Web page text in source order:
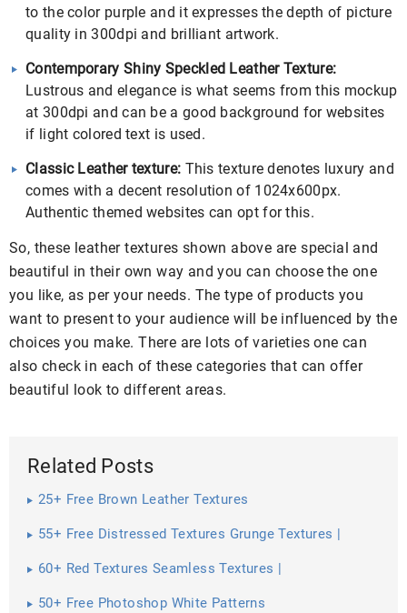
to the color purple and it expresses the depth of picture
quality in 300dpi and brilliant artwork.
Contemporary Shiny Speckled Leather Texture:
Lustrous and elegance is what seems from this mockup
at 300dpi and can be a good background for websites
if light colored text is used.
Classic Leather texture: This texture denotes luxury and
comes with a decent resolution of 1024x600px.
Authentic themed websites can opt for this.
So, these leather textures shown above are special and
beautiful in their own way and you can choose the one
you like, as per your needs. The type of products you
want to present to your audience will be influenced by the
choices you make. There are lots of varieties one can
also check in each of these categories that can offer
beautiful look to different areas.
Related Posts
25+ Free Brown Leather Textures
55+ Free Distressed Textures Grunge Textures |
60+ Red Textures Seamless Textures |
50+ Free Photoshop White Patterns